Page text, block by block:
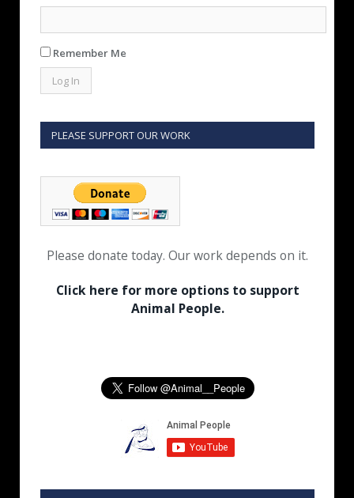
Remember Me
PLEASE SUPPORT OUR WORK
Please donate today. Our work depends on it.
Click here for more options to support
Animal People.